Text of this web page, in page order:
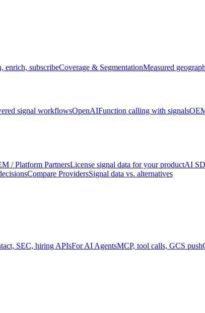
enrich, subscribeCoverage & SegmentationMeasured
signal workflowsOpenAIFunction calling with signals
/ Platform PartnersLicense signal data for your productAI
Compare ProvidersSignal data vs. alternatives
SEC, hiring APIsFor AI AgentsMCP, tool calls, GCS push